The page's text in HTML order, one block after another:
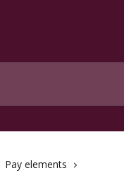
Pay elements